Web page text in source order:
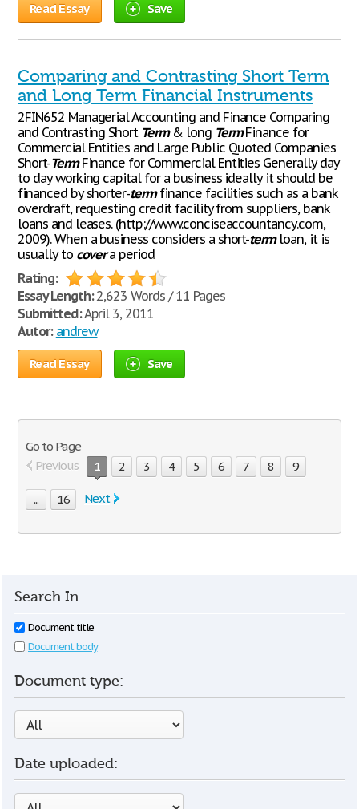
Read Essay Save
Comparing and Contrasting Short Term
and Long Term Financial Instruments
2FIN652 Managerial Accounting and Finance Comparing
and Contrasting Short Term& long TermFinance for
Commercial Entities and Large Public Quoted Companies
Short-TermFinance for Commercial Entities Generally day
to day working capital for a business ideally it should be
financed by shorter-termfinance facilities such as a bank
overdraft, requesting credit facility from suppliers, bank
loans and leases. (http://www.conciseaccountancy.com,
2009). When a business considers a short-termloan, it is
usually to covera period
Rating:
Essay Length:2,623 Words / 11 Pages
Submitted:April 3, 2011
Autor: andrew
Read Essay Save
Go to Page
Previous
1 2 3 4 5 6 7 8 9
... 16 Next
Search In
Document title
Document body
Document type:
Date uploaded: